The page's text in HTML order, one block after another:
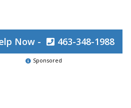
Now - 463-348-1988
Sponsored